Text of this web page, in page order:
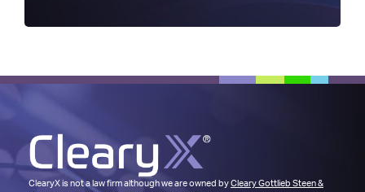
ClearyX is not a law firm although we are owned byCleary Gottlieb Steen &